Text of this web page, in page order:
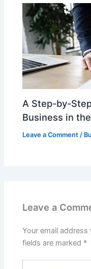
A Step-by-
Business in
Leave a Comment /
Leave a
Your email
fields are marked *